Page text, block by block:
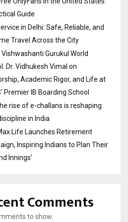
Guide
in Delhi: Safe, Reliable, and
Travel Across the City
Vishwashanti Gurukul World
Dr. Vidhukesh Vimal on
Academic Rigor, and Life at
Premier IB Boarding School
rise of e-challans is reshaping
in India
Life Launches Retirement
Inspiring Indians to Plan Their
Innings’
Comments
to show.